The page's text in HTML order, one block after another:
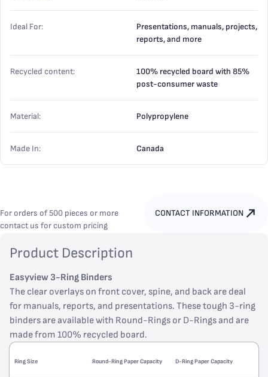
Ideal For:
Presentations, manuals, projects,
reports, and more
Recycled content:
100% recycled board with 85%
post-consumer waste
Material: Polypropylene
Made In: Canada
For orders of 500 pieces or more
contact us for custom pricing
CONTACT INFORMATION
Product Description
Easyview 3-Ring Binders
The clear overlays on front cover, spine, and back are deal
for manuals, reports, and presentations. These tough 3-ring
binders are available with Round-Rings or D-Rings and are
made from 100% recycled board.
Ring Size Round-Ring Paper Capacity D-Ring Paper Capacity